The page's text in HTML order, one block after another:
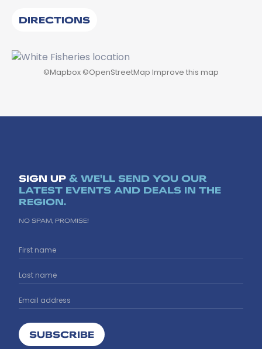
DIRECTIONS
©Mapbox ©OpenStreetMap Improve this map
SIGN UP & WE'LL SEND YOU OUR
LATEST EVENTS AND DEALS IN THE
REGION.
NO SPAM, PROMISE!
SUBSCRIBE